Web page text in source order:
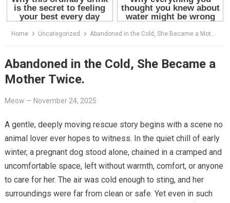
Home Uncategorized Abandoned in the Cold, She Became a Mother Twice.
Abandoned in the Cold, She Became a
Mother Twice.
Meow — November 24, 2025
A gentle, deeply moving rescue story begins with a scene no
animal lover ever hopes to witness. In the quiet chill of early
winter, a pregnant dog stood alone, chained in a cramped and
uncomfortable space, left without warmth, comfort, or anyone
to care for her. The air was cold enough to sting, and her
surroundings were far from clean or safe. Yet even in such